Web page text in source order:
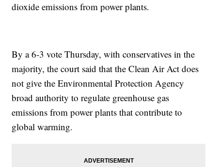
dioxide emissions from power plants.
By a 6-3 vote Thursday, with conservatives in the
majority, the court said that the Clean Air Act does
not give the Environmental Protection Agency
broad authority to regulate greenhouse gas
emissions from power plants that contribute to
global warming.